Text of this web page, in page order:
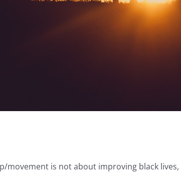
movement is not about improving black